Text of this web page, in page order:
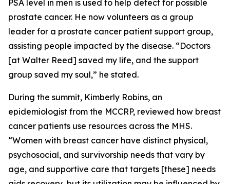
PSA level in men is used to help detect for possible
prostate cancer. He now volunteers as a group
leader for a prostate cancer patient support group,
assisting people impacted by the disease. “Doctors
[at Walter Reed] saved my life, and the support
group saved my soul,” he stated.
During the summit, Kimberly Robins, an
epidemiologist from the MCCRP, reviewed how breast
cancer patients use resources across the MHS.
“Women with breast cancer have distinct physical,
psychosocial, and survivorship needs that vary by
age, and supportive care that targets [these] needs